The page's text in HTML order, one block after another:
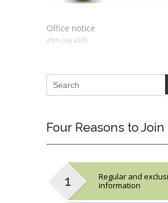
Office notice
29th July 2026
Search
Four Reasons to Join
Regular and
information